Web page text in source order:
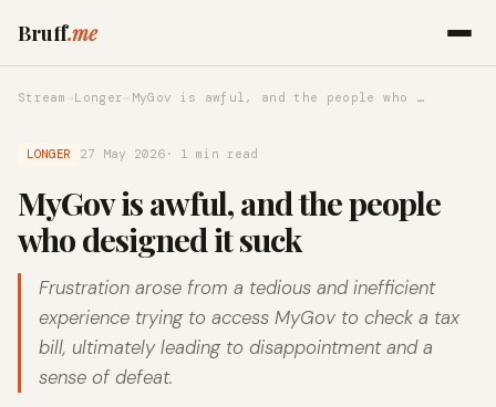
Bruff.me
Stream →Longer → MyGov is awful, and the people who …
LONGER 27 May 2026· 1 min read
MyGov is awful, and the people
who designed it suck
Frustration arose from a tedious and inefficient
experience trying to access MyGov to check a tax
bill, ultimately leading to disappointment and a
sense of defeat.